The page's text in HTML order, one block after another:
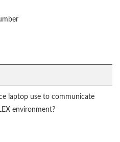
laptop use to communicate
environment?